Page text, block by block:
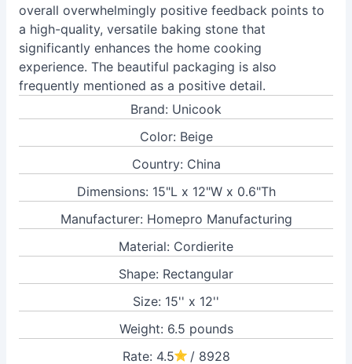
overall overwhelmingly positive feedback points to
a high-quality, versatile baking stone that
significantly enhances the home cooking
experience. The beautiful packaging is also
frequently mentioned as a positive detail.
Brand: Unicook
Color: Beige
Country: China
Dimensions: 15"L x 12"W x 0.6"Th
Manufacturer: Homepro Manufacturing
Material: Cordierite
Shape: Rectangular
Size: 15'' x 12''
Weight: 6.5 pounds
Rate: 4.5
/ 8928